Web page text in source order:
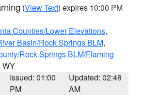
(View Text) expires 10:00 PM
Counties/Lower Elevations,
Basin/Rock Springs BLM,
Rock Springs BLM/Flaming
WY
Issued: 01:00
PM
Updated: 02:48
AM